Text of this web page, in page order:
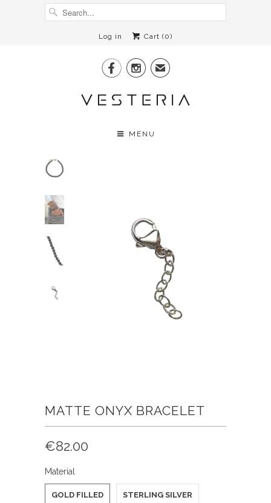
Log in Cart (0)
✉
MENU
MATTE ONYX BRACELET
€82.00
Material
GOLD FILLED STERLING SILVER